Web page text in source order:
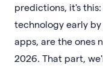
predictions, it's
technology early by
apps, are the ones
2026. That part,